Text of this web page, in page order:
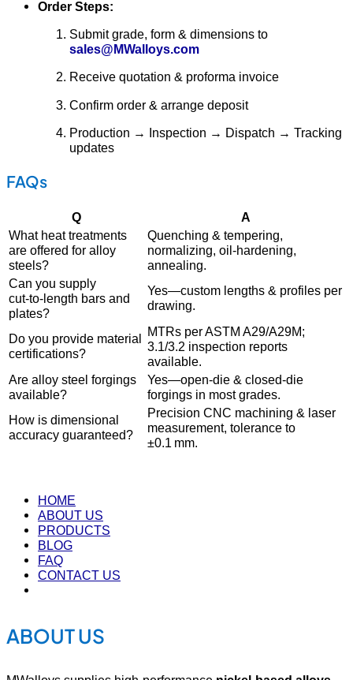
Order Steps:
Submit grade, form & dimensions to
sales@MWalloys.com
Receive quotation & proforma invoice
Confirm order & arrange deposit
Production → Inspection → Dispatch → Tracking
updates
FAQs
Q
A
What heat treatments
are offered for alloy
steels?
Quenching & tempering,
normalizing, oil‐hardening,
annealing.
Can you supply
cut‑to‑length bars and
plates?
Yes—custom lengths & profiles per
drawing.
Do you provide material
certifications?
MTRs per ASTM A29/A29M;
3.1/3.2 inspection reports
available.
Are alloy steel forgings
available?
Yes—open‐die & closed‐die
forgings in most grades.
How is dimensional
accuracy guaranteed?
Precision CNC machining & laser
measurement, tolerance to
±0.1 mm.
HOME
ABOUT US
PRODUCTS
BLOG
FAQ
CONTACT US
ABOUT US